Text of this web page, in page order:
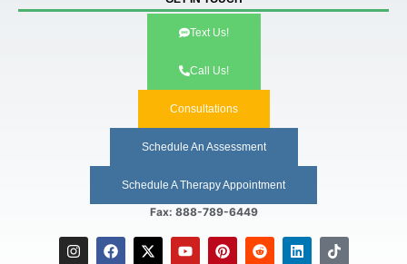
Text Us!
Call Us!
Consultations
Schedule An Assessment
Schedule A Therapy Appointment
Fax: 888-789-6449